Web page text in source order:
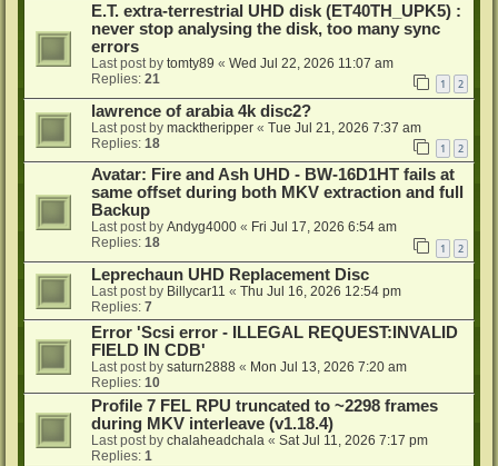
E.T. extra-terrestrial UHD disk (ET40TH_UPK5) :
never stop analysing the disk, too many sync
errors
Last post by tomty89 « Wed Jul 22, 2026 11:07 am
Replies: 21 1 2
lawrence of arabia 4k disc2?
Last post by macktheripper « Tue Jul 21, 2026 7:37 am
Replies: 18 1 2
Avatar: Fire and Ash UHD - BW-16D1HT fails at
same offset during both MKV extraction and full
Backup
Last post by Andyg4000 « Fri Jul 17, 2026 6:54 am
Replies: 18 1 2
Leprechaun UHD Replacement Disc
Last post by Billycar11 « Thu Jul 16, 2026 12:54 pm
Replies: 7
Error 'Scsi error - ILLEGAL REQUEST:INVALID
FIELD IN CDB'
Last post by saturn2888 « Mon Jul 13, 2026 7:20 am
Replies: 10
Profile 7 FEL RPU truncated to ~2298 frames
during MKV interleave (v1.18.4)
Last post by chalaheadchala « Sat Jul 11, 2026 7:17 pm
Replies: 1